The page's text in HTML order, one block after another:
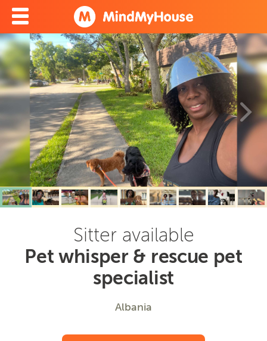
Sitter available
Pet whisper & rescue pet
specialist
Albania